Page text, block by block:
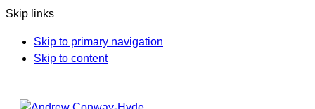
Skip links
Skip to primary navigation
Skip to content